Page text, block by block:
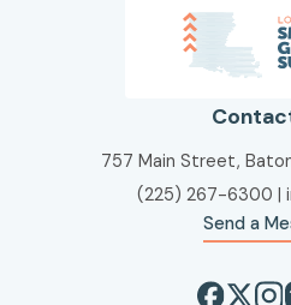
757 Main Street,
(225) 267-6300 |
Send a